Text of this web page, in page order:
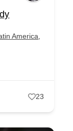
America
23